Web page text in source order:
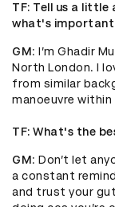
TF: Tell us a
what's
GM: I’m Ghadir
North London. I
from similar
manoeuvre
TF: What's the
GM: Don’t let
a constant
and trust your